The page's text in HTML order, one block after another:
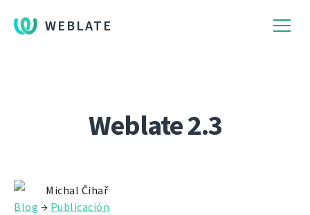
WEBLATE
Weblate 2.3
Michal Čihař
Blog → Publicación